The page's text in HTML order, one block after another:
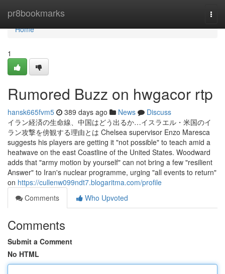
pr8bookmarks
Home
Home
1
Rumored Buzz on hwgacor rtp
hansk665fvm5 389 days ago News
Discuss
イラン経済の生命線、中国はどう出るか…イスラエル・米国のイ
ラン攻撃を傍観する理由とは Chelsea supervisor Enzo Maresca
suggests his players are getting it "not possible" to teach amid a
heatwave on the east Coastline of the United States. Woodward
adds that "army motion by yourself" can not bring a few "resilient
Answer" to Iran's nuclear programme, urging "all events to return"
on https://cullenw099ndt7.blogaritma.com/profile
Comments
Who Upvoted
Comments
Submit a Comment
No HTML